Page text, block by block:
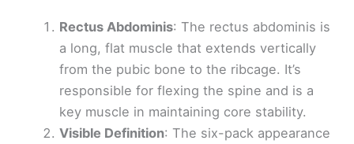
Rectus Abdominis: The rectus abdominis is
a long, flat muscle that extends vertically
from the pubic bone to the ribcage. It’s
responsible for flexing the spine and is a
key muscle in maintaining core stability.
Visible Definition: The six-pack appearance